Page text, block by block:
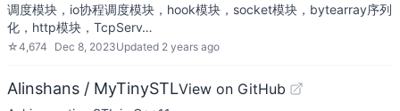
调度模块，io协程调度模块，hook模块，socket模块，bytearray序列
化，http模块，TcpServ…
☆4,674 Dec 8, 2023Updated 2 years ago
Alinshans / MyTinySTLView on GitHub